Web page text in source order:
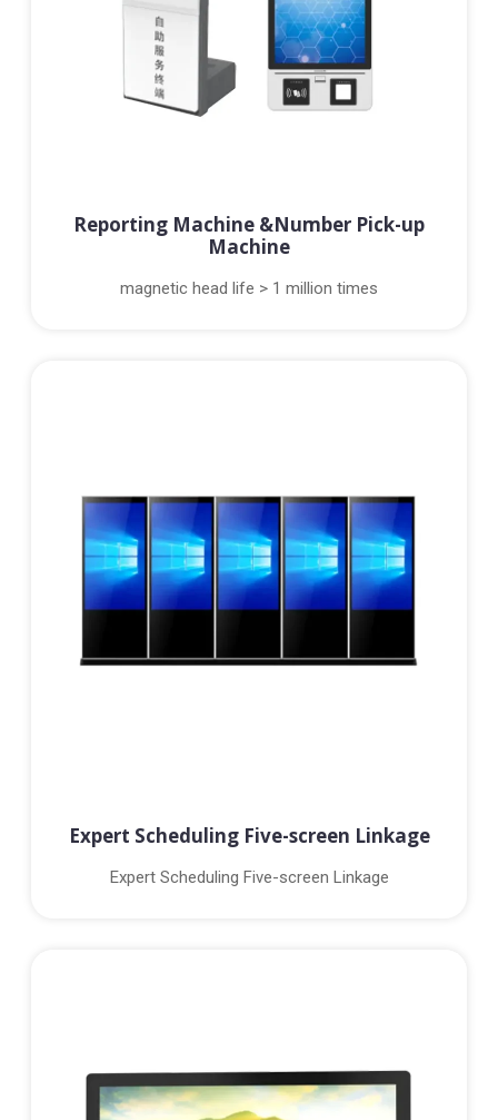
Reporting Machine &Number Pick-up
Machine
magnetic head life > 1 million times
Expert Scheduling Five-screen Linkage
Expert Scheduling Five-screen Linkage